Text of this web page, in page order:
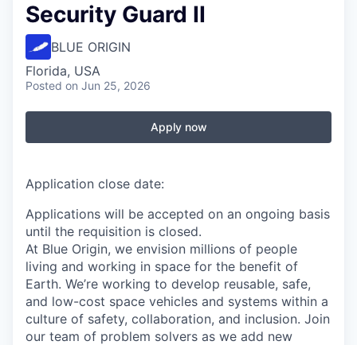
Security Guard II
BLUE ORIGIN
Florida, USA
Posted on Jun 25, 2026
Apply now
Application close date:
Applications will be accepted on an ongoing basis
until the requisition is closed.
At Blue Origin, we envision millions of people
living and working in space for the benefit of
Earth. We’re working to develop reusable, safe,
and low-cost space vehicles and systems within a
culture of safety, collaboration, and inclusion. Join
our team of problem solvers as we add new